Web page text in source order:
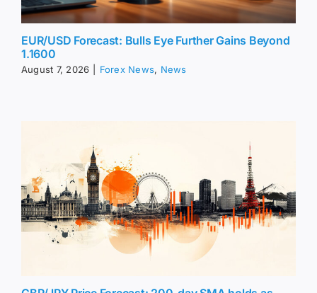
EUR/USD Forecast: Bulls Eye Further Gains Beyond
1.1600
August 7, 2026 Forex News, News